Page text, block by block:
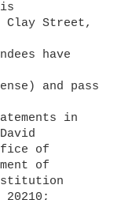
Clay Street,
have
and pass
in
of
of
20210;